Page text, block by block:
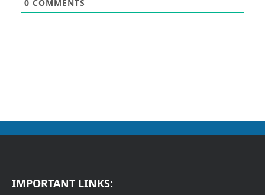
0 COMMENTS
IMPORTANT LINKS: